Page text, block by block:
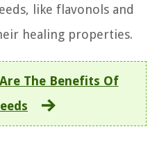
like flavonols and
healing properties.
The Benefits Of